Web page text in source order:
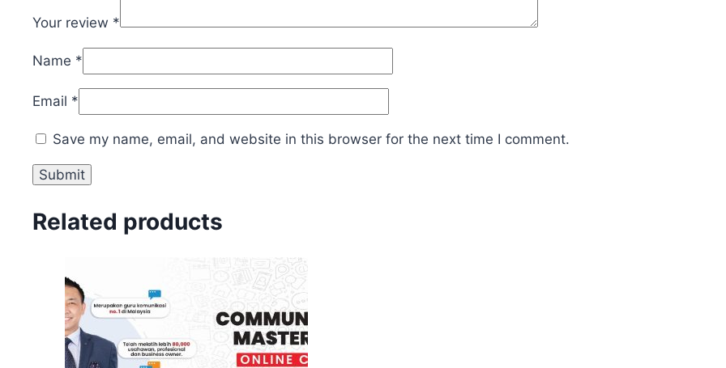
Your review *
Name *
Email *
Save my name, email, and website in this browser for the next time I comment.
Related products